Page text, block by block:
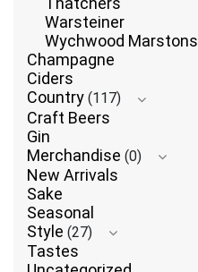
Warsteiner
Wychwood Marstons
Champagne
Ciders
Country (117)
Craft Beers
Gin
Merchandise (0)
New Arrivals
Sake
Seasonal
Style (27)
Tastes